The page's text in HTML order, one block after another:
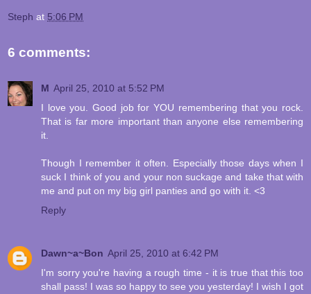
Steph at 5:06 PM
6 comments:
M April 25, 2010 at 5:52 PM
I love you. Good job for YOU remembering that you rock.
That is far more important than anyone else remembering
it.
Though I remember it often. Especially those days when I
suck I think of you and your non suckage and take that with
me and put on my big girl panties and go with it. <3
Reply
Dawn~a~Bon April 25, 2010 at 6:42 PM
I'm sorry you're having a rough time - it is true that this too
shall pass! I was so happy to see you yesterday! I wish I got